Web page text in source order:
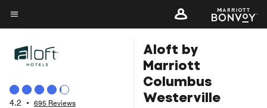
Skip
to
content
Menu text
4.2 • 695 Reviews
Aloft by
Marriott
Columbus
Westerville